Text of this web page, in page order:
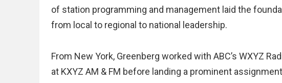
of station programming and management laid the
from local to regional to national leadership.
From New York, Greenberg worked with ABC’s WXYZ
at KXYZ AM & FM before landing a prominent